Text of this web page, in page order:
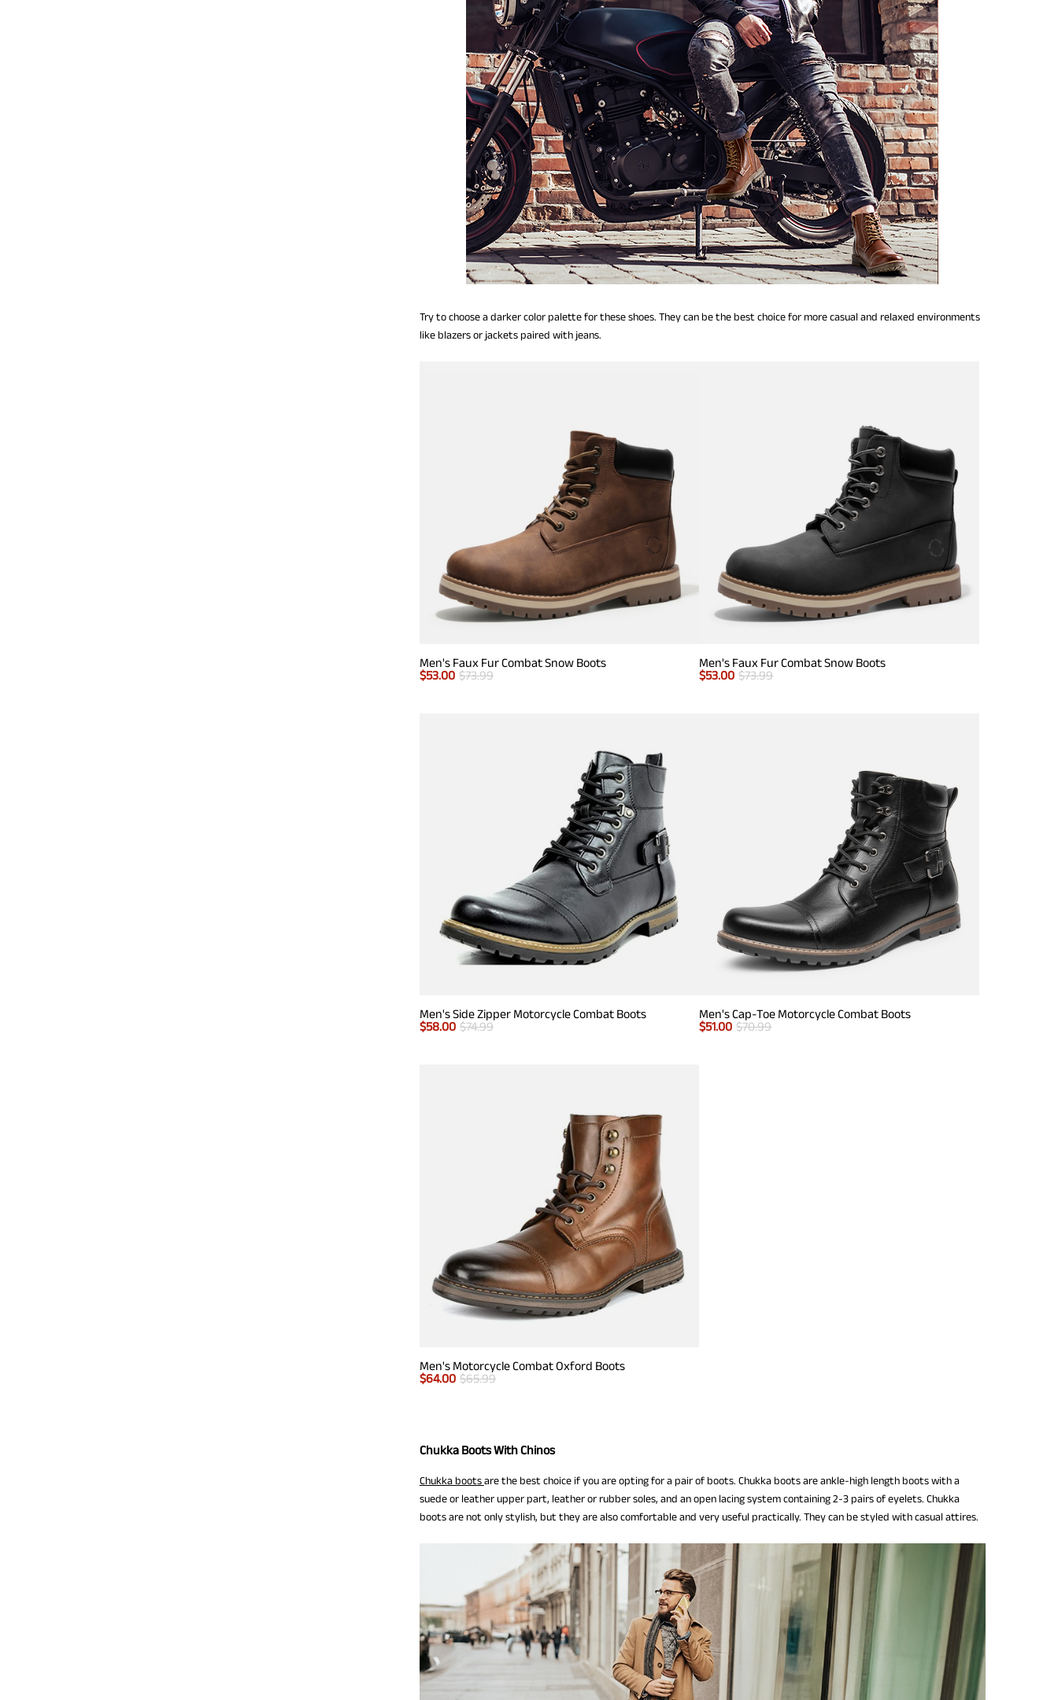
Try to choose a darker color palette for these shoes. They can be the best choice for more casual and relaxed environments
like blazers or jackets paired with jeans.
Men's Faux Fur Combat Snow Boots
$53.00 $73.99
Men's Faux Fur Combat Snow Boots
$53.00 $73.99
Men's Side Zipper Motorcycle Combat Boots
$58.00 $74.99
Men's Cap-Toe Motorcycle Combat Boots
$51.00 $70.99
Men's Motorcycle Combat Oxford Boots
$64.00 $65.99
Chukka Boots With Chinos
Chukka bootsare the best choice if you are opting for a pair of boots. Chukka boots are ankle-high length boots with a
suede or leather upper part, leather or rubber soles, and an open lacing system containing 2-3 pairs of eyelets. Chukka
boots are not only stylish, but they are also comfortable and very useful practically. They can be styled with casual attires.